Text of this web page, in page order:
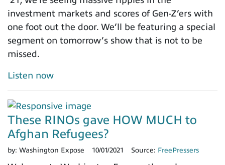
investment markets and scores of Gen-Z’ers with
one foot out the door. We’ll be featuring a special
segment on tomorrow’s show that is not to be
missed.
Listen now
These RINOs gave HOW MUCH to
Afghan Refugees?
by: Washington Expose 10/01/2021 Source: FreePressers